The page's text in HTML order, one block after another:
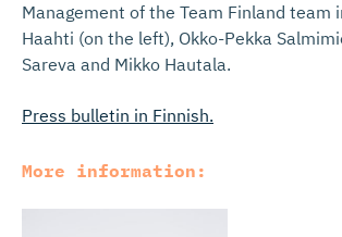
Management of the Team Finland team
Haahti (on the left), Okko-Pekka
Sareva and Mikko Hautala.
Press bulletin in Finnish.
More information: